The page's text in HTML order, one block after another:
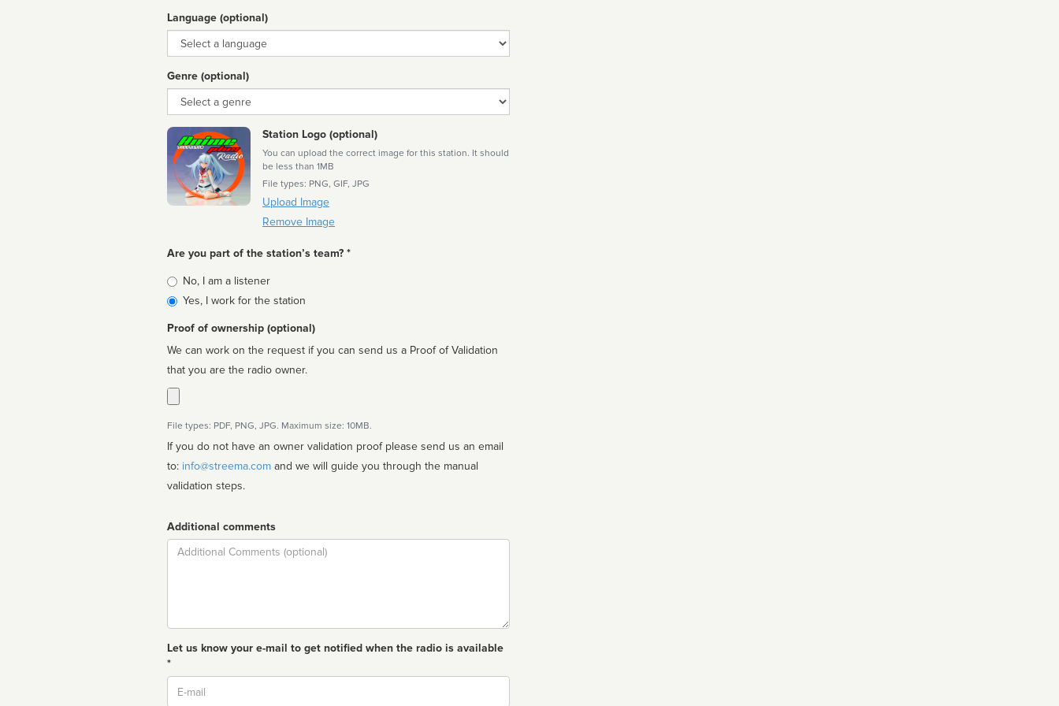
Language (optional)
Language
Genre (optional)
Genre
Station Logo (optional)
You can upload the correct image for this station. It should
be less than 1MB
File types: PNG, GIF, JPG
Upload Image
Remove Image
Are you part of the station’s team? *
Is
affiliated
No, I am a listener
Yes, I work for the station
Proof of ownership (optional)
We can work on the request if you can send us a Proof of Validation
that you are the radio owner.
File types: PDF, PNG, JPG. Maximum size: 10MB.
If you do not have an owner validation proof please send us an email
to: info@streema.com
validation steps.
Additional comments
Comment
Let us know your e-mail to get notified when the radio is available
*
Email